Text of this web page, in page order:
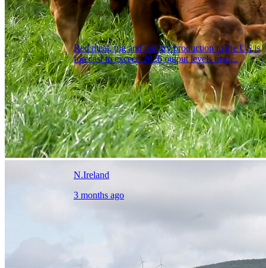
Red meat, pig and poultry production in the US is
forecast to exceed 2026 output levels next...
N.Ireland
3 months ago